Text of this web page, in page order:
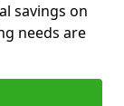
savings on
needs are